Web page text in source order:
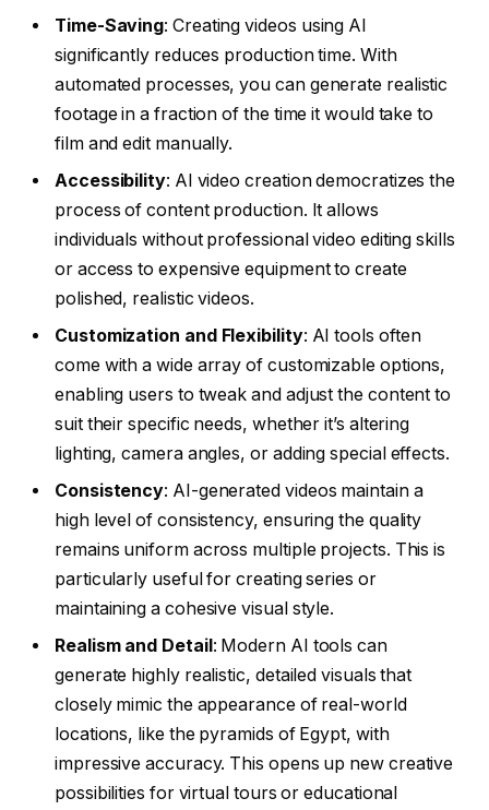
Time-Saving: Creating videos using AI
significantly reduces production time. With
automated processes, you can generate realistic
footage in a fraction of the time it would take to
film and edit manually.
Accessibility: AI video creation democratizes the
process of content production. It allows
individuals without professional video editing skills
or access to expensive equipment to create
polished, realistic videos.
Customization and Flexibility: AI tools often
come with a wide array of customizable options,
enabling users to tweak and adjust the content to
suit their specific needs, whether it’s altering
lighting, camera angles, or adding special effects.
Consistency: AI-generated videos maintain a
high level of consistency, ensuring the quality
remains uniform across multiple projects. This is
particularly useful for creating series or
maintaining a cohesive visual style.
Realism and Detail: Modern AI tools can
generate highly realistic, detailed visuals that
closely mimic the appearance of real-world
locations, like the pyramids of Egypt, with
impressive accuracy. This opens up new creative
possibilities for virtual tours or educational